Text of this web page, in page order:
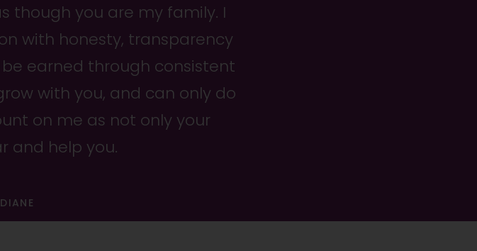
though you are my family. I
with honesty, transparency
earned through consistent
with you, and can only do
on me as not only your
and help you.